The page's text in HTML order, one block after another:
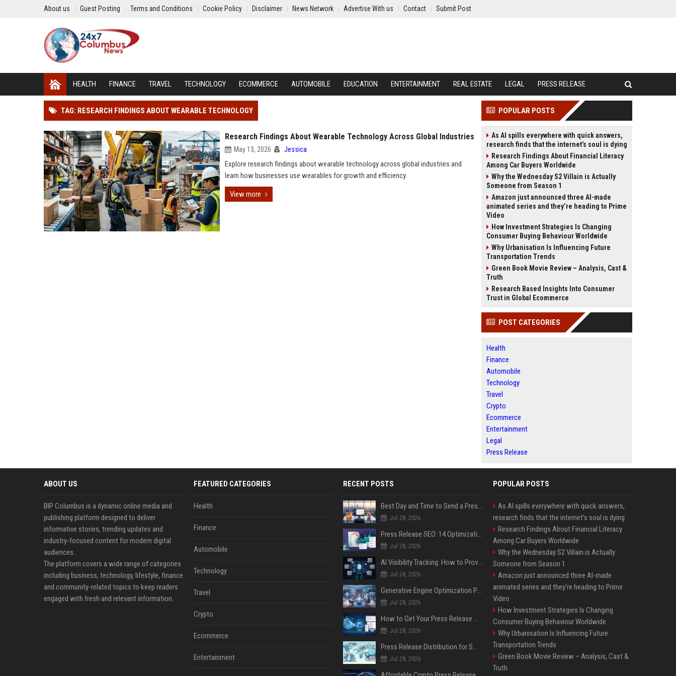
About us Guest Posting Terms and Conditions Cookie Policy Disclaimer News Network Advertise With us Contact Submit Post
HEALTH FINANCE TRAVEL TECHNOLOGY ECOMMERCE AUTOMOBILE EDUCATION ENTERTAINMENT REAL ESTATE LEGAL PRESS RELEASE
TAG: RESEARCH FINDINGS ABOUT WEARABLE TECHNOLOGY
Research Findings About Wearable Technology Across Global Industries
May 13, 2026 Jessica
Explore research findings about wearable technology across global industries and
learn how businesses use wearables for growth and efficiency.
View more
POPULAR POSTS
As AI spills everywhere with quick answers,
research finds that the internet’s soul is dying
Research Findings About Financial Literacy
Among Car Buyers Worldwide
Why the Wednesday S2 Villain is Actually
Someone from Season 1
Amazon just announced three AI-made
animated series and they’re heading to Prime
Video
How Investment Strategies Is Changing
Consumer Buying Behaviour Worldwide
Why Urbanisation Is Influencing Future
Transportation Trends
Green Book Movie Review – Analysis, Cast &
Truth
Research Based Insights Into Consumer
Trust in Global Ecommerce
POST CATEGORIES
Health
Finance
Automobile
Technology
Travel
Crypto
Ecommerce
Entertainment
Legal
Press Release
ABOUT US
BIP Columbus is a dynamic online media and
publishing platform designed to deliver
informative stories, trending updates and
industry-focused content for modern digital
audiences.
The platform covers a wide range of categories
including business, technology, lifestyle, finance
and community-related topics to keep readers
engaged with fresh and relevant information.
FEATURED CATEGORIES
Health
Finance
Automobile
Technology
Travel
Crypto
Ecommerce
Entertainment
RECENT POSTS
Best Day and Time to Send a Press Release for Media Pick Up
Jul 28, 2026
Press Release SEO: 14 Optimizations That Actually Move Rankings
Jul 28, 2026
AI Visibility Tracking: How to Prove Your PR Got Cited
Jul 28, 2026
Generative Engine Optimization PR Starter Guide
Jul 28, 2026
How to Get Your Press Release Cited in Google AI Overviews
Jul 28, 2026
Press Release Distribution for Small Business Cheapest Path to Real Coverage
Jul 28, 2026
POPULAR POSTS
As AI spills everywhere with quick answers,
research finds that the internet’s soul is dying
Research Findings About Financial Literacy
Among Car Buyers Worldwide
Why the Wednesday S2 Villain is Actually
Someone from Season 1
Amazon just announced three AI-made
animated series and they’re heading to Prime
Video
How Investment Strategies Is Changing
Consumer Buying Behaviour Worldwide
Why Urbanisation Is Influencing Future
Transportation Trends
Green Book Movie Review – Analysis, Cast &
Truth